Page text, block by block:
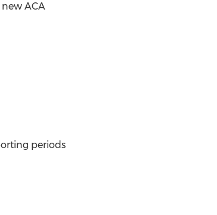
ACA
periods